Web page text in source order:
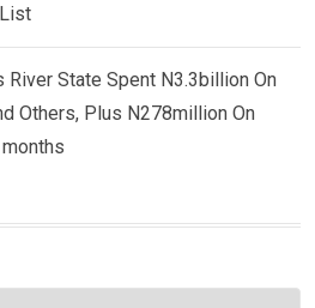
River State Spent N3.3billion On
Others, Plus N278million On